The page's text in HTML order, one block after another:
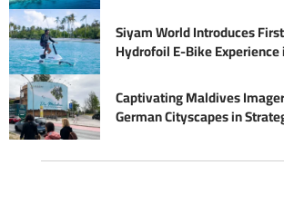
Siyam World Introduces
Hydrofoil E-Bike
Captivating Maldives
German Cityscapes in